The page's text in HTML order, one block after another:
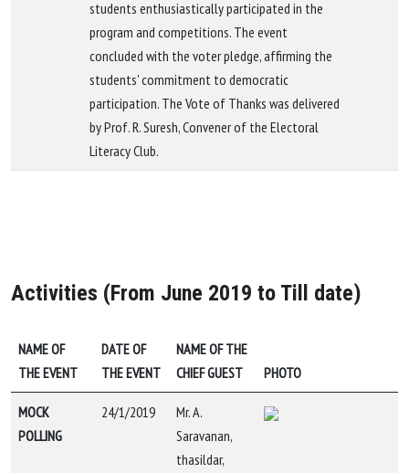
students enthusiastically participated in the
program and competitions. The event
concluded with the voter pledge, affirming the
students' commitment to democratic
participation. The Vote of Thanks was delivered
by Prof. R. Suresh, Convener of the Electoral
Literacy Club.
Activities (From June 2019 to Till date)
NAME OF
THE EVENT
DATE OF
THE EVENT
NAME OF THE
CHIEF GUEST
PHOTO
MOCK
POLLING
24/1/2019
Mr. A.
Saravanan,
thasildar,